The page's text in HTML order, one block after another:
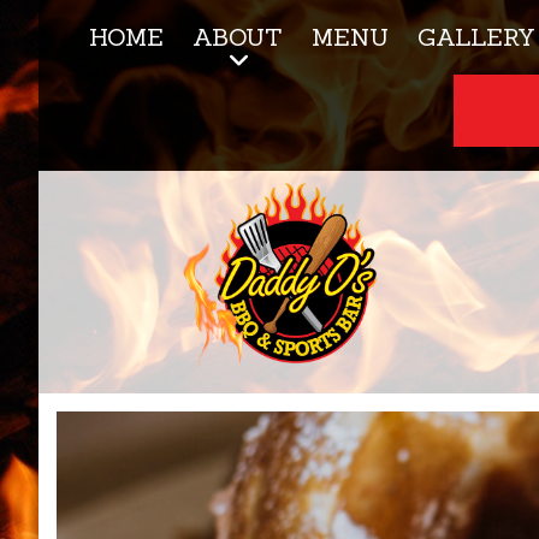
HOME ABOUT MENU GALLERY